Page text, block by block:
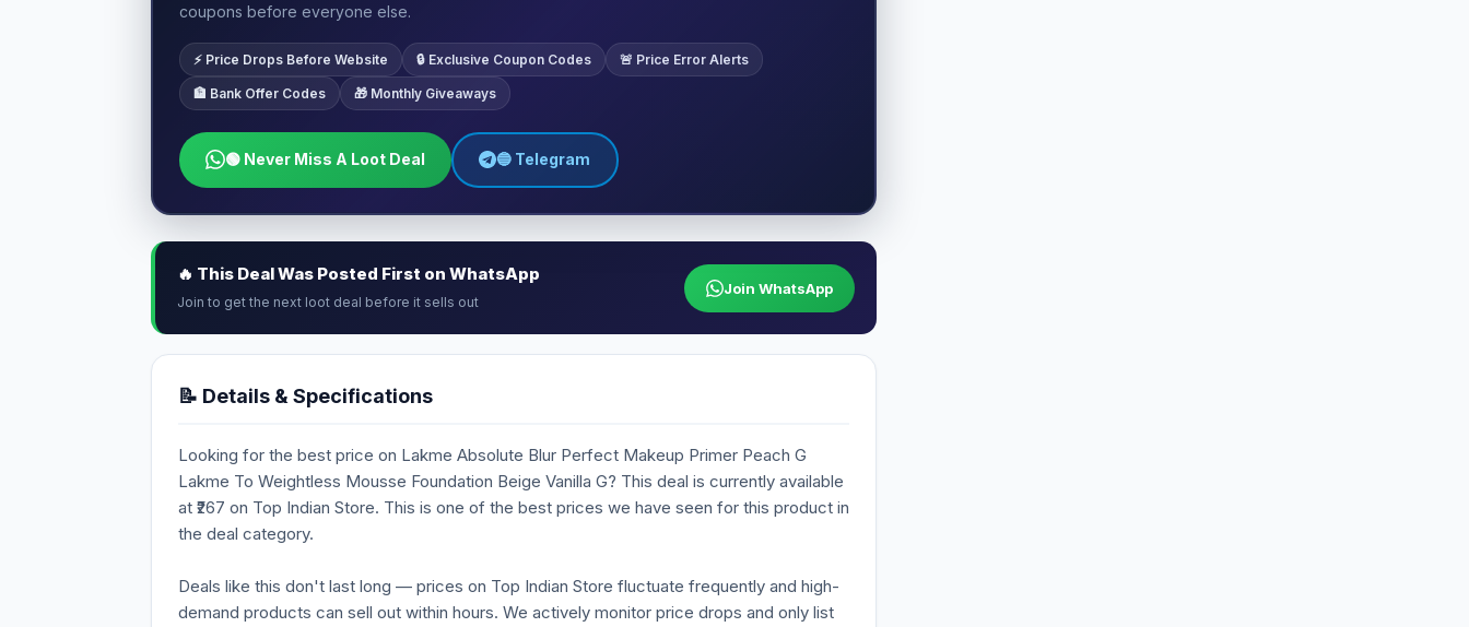
coupons before everyone else.
⚡ Price Drops Before Website 🔒 Exclusive Coupon Codes 🚨 Price Error Alerts
🏦 Bank Offer Codes 🎁 Monthly Giveaways
🟢 Never Miss A Loot Deal 🔵 Telegram
🔥 This Deal Was Posted First on WhatsApp
Join to get the next loot deal before it sells out
Join WhatsApp
📝 Details & Specifications
Looking for the best price on Lakme Absolute Blur Perfect Makeup Primer Peach G
Lakme To Weightless Mousse Foundation Beige Vanilla G? This deal is currently available
at ₹267 on Top Indian Store. This is one of the best prices we have seen for this product in
the deal category.
Deals like this don't last long — prices on Top Indian Store fluctuate frequently and high-
demand products can sell out within hours. We actively monitor price drops and only list